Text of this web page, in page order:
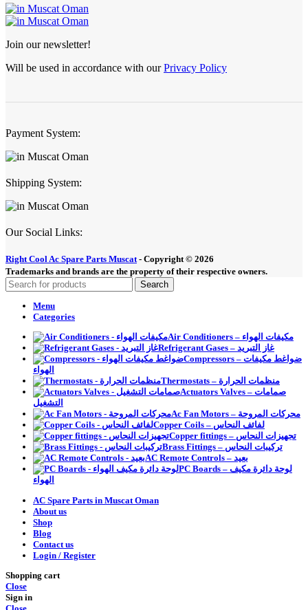
Join our newsletter!
Will be used in accordance with ourPrivacy Policy
Payment System:
Shipping System:
Our Social Links:
Right Cool Ac Spare Parts Muscat - Copyright © 2026
Trademarks and brands are the property of their respective owners.
Search
Menu
Categories
Air Conditioners – مكيفات الهواء
Refrigerant Gases – غاز التبريد
Compressors – ضواغط مكيفات
الهواء
Thermostats – منظمات الحرارة
Actuators Valves – صمامات
التشغيل
Ac Fan Motors – محركات المروحة
Copper Coils – لفائف النحاس
Copper fittings – تجهيزات النحاس
Brass Fittings – تركيبات النحاس
AC Remote Controls – بعيد
PC Boards – لوحة دائرة مكيف
الهواء
AC Spare Parts in Muscat Oman
About us
Shop
Blog
Contact us
Login / Register
Shopping cart
Close
Sign in